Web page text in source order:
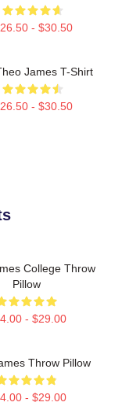
- $30.50
James T-Shirt
- $30.50
College Throw
Pillow
- $29.00
Throw Pillow
- $29.00